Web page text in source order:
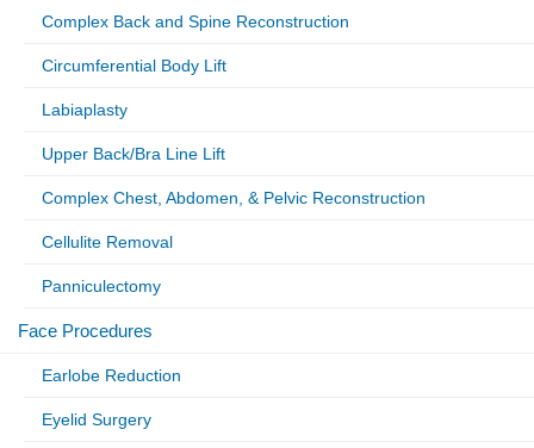
Complex Back and Spine Reconstruction
Circumferential Body Lift
Labiaplasty
Upper Back/Bra Line Lift
Complex Chest, Abdomen, & Pelvic Reconstruction
Cellulite Removal
Panniculectomy
Face Procedures
Earlobe Reduction
Eyelid Surgery